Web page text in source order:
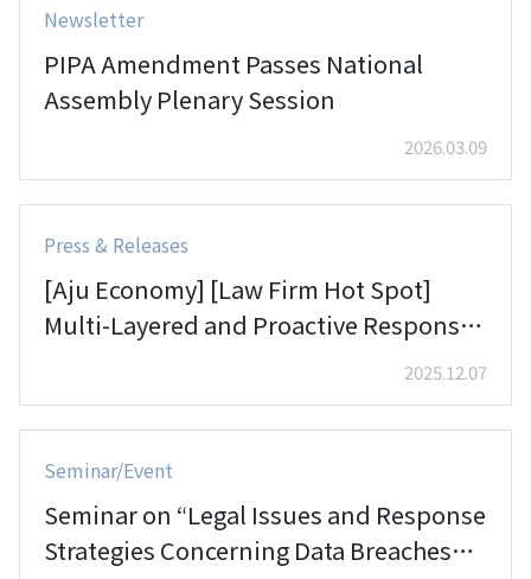
Newsletter
PIPA Amendment Passes National
Assembly Plenary Session
2026.03.09
Press & Releases
[Aju Economy] [Law Firm Hot Spot]
Multi-Layered and Proactive Responses
in the Aerospace Sector… Lee & Ko
Aerospace Industry Team
2025.12.07
Seminar/Event
Seminar on “Legal Issues and Response
Strategies Concerning Data Breaches